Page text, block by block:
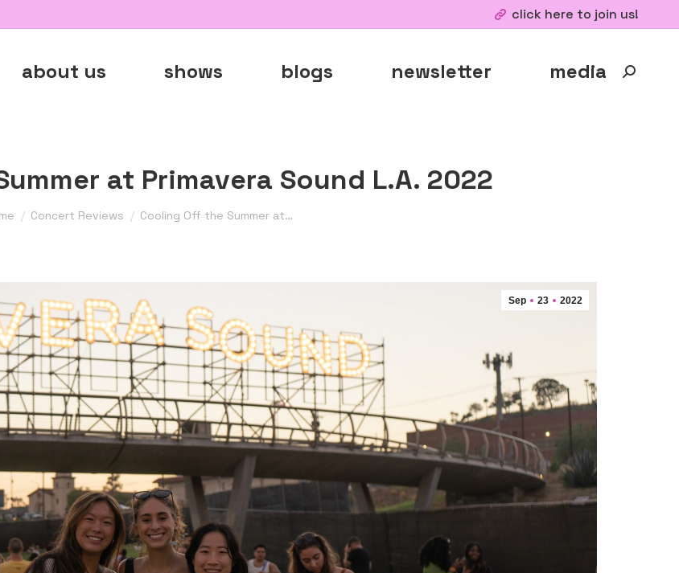
click here to join us!
about us shows blogs newsletter media Search:
at Primavera Sound L.A. 2022
are here:Concert Reviews Cooling Off the Summer at…
Sep 23 2022